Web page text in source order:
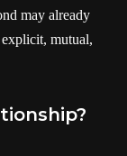
may already
explicit, mutual,